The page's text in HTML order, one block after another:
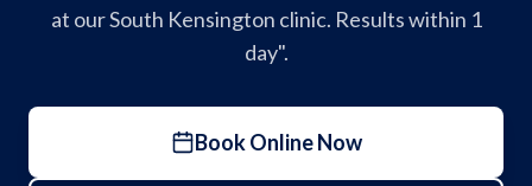
at our South Kensington clinic. Results within 1
day".
Book Online Now